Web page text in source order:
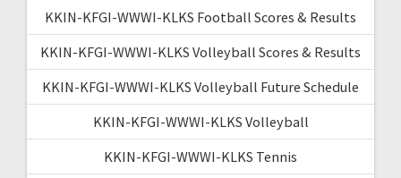
KKIN-KFGI-WWWI-KLKS Football Scores & Results
KKIN-KFGI-WWWI-KLKS Volleyball Scores & Results
KKIN-KFGI-WWWI-KLKS Volleyball Future Schedule
KKIN-KFGI-WWWI-KLKS Volleyball
KKIN-KFGI-WWWI-KLKS Tennis